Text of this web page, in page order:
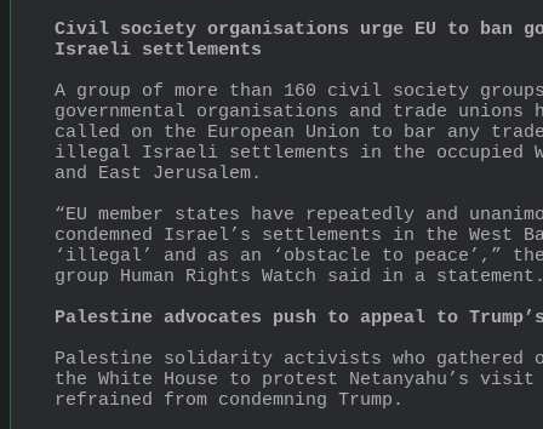
Civil society organisations urge EU to ban
Israeli settlements
A group of more than 160 civil society
governmental organisations and trade unions
called on the European Union to bar any
illegal Israeli settlements in the occupied
and East Jerusalem.
“EU member states have repeatedly and
condemned Israel’s settlements in the West
‘illegal’ and as an ‘obstacle to peace’,” the
group Human Rights Watch said in a
Palestine advocates push to appeal to
Palestine solidarity activists who gathered
the White House to protest Netanyahu’s visit
refrained from condemning Trump.